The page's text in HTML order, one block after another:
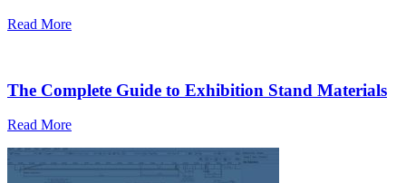
Read More
The Complete Guide to Exhibition Stand Materials
Read More